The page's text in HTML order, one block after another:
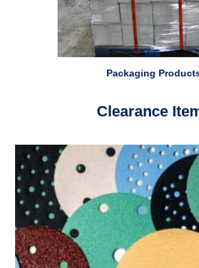
Packaging
Clearance